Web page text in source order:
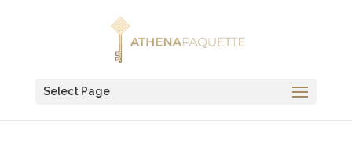
Select Page